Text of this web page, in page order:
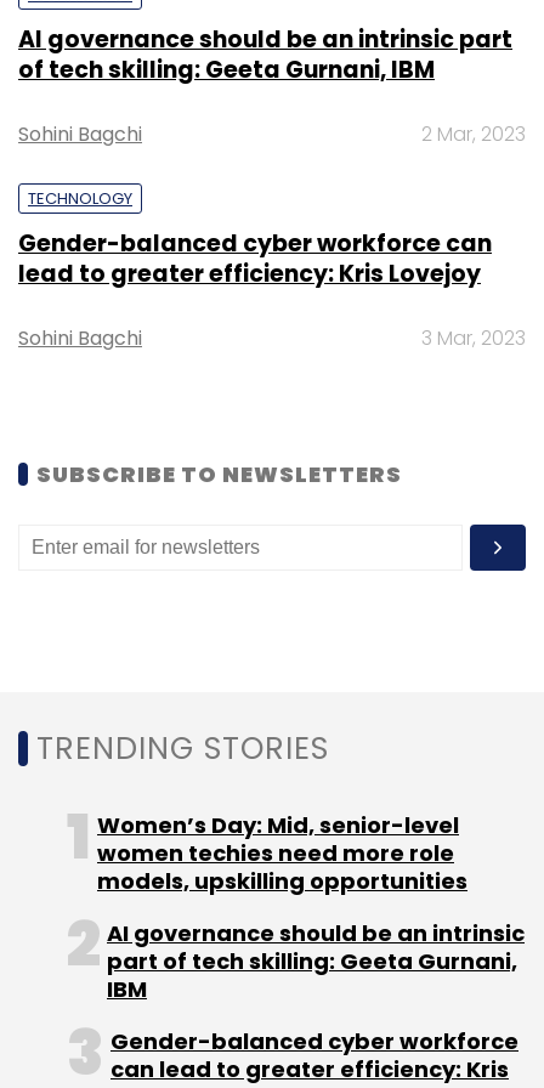
IoT-based sewage treatment company
ECOSTP, workplace solutions provider
Synconext, procurement platform
Woodzon were the other startups to graduate
from the programme.
Select your Newsletter frequency
Monthly Newsletter
WeGoT Utility Brigade Enterprises
AI governance should be an intrinsic part
of tech skilling: Geeta Gurnani, IBM
Sohini Bagchi 2 Mar, 2023
TECHNOLOGY
Gender-balanced cyber workforce can
lead to greater efficiency: Kris Lovejoy
Sohini Bagchi 3 Mar, 2023
SUBSCRIBE TO NEWSLETTERS
TRENDING STORIES
Women’s Day: Mid, senior-level
women techies need more role
models, upskilling opportunities
AI governance should be an intrinsic
part of tech skilling: Geeta Gurnani,
IBM
Gender-balanced cyber workforce
can lead to greater efficiency: Kris